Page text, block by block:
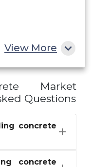
View More
Market
Questions
concrete
concrete